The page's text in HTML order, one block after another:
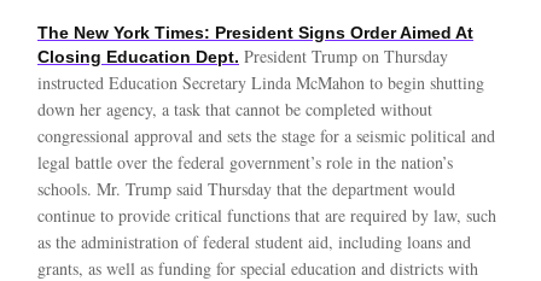
The New York Times: President Signs Order Aimed At
Closing Education Dept. President Trump on Thursday
instructed Education Secretary Linda McMahon to begin shutting
down her agency, a task that cannot be completed without
congressional approval and sets the stage for a seismic political and
legal battle over the federal government’s role in the nation’s
schools. Mr. Trump said Thursday that the department would
continue to provide critical functions that are required by law, such
as the administration of federal student aid, including loans and
grants, as well as funding for special education and districts with